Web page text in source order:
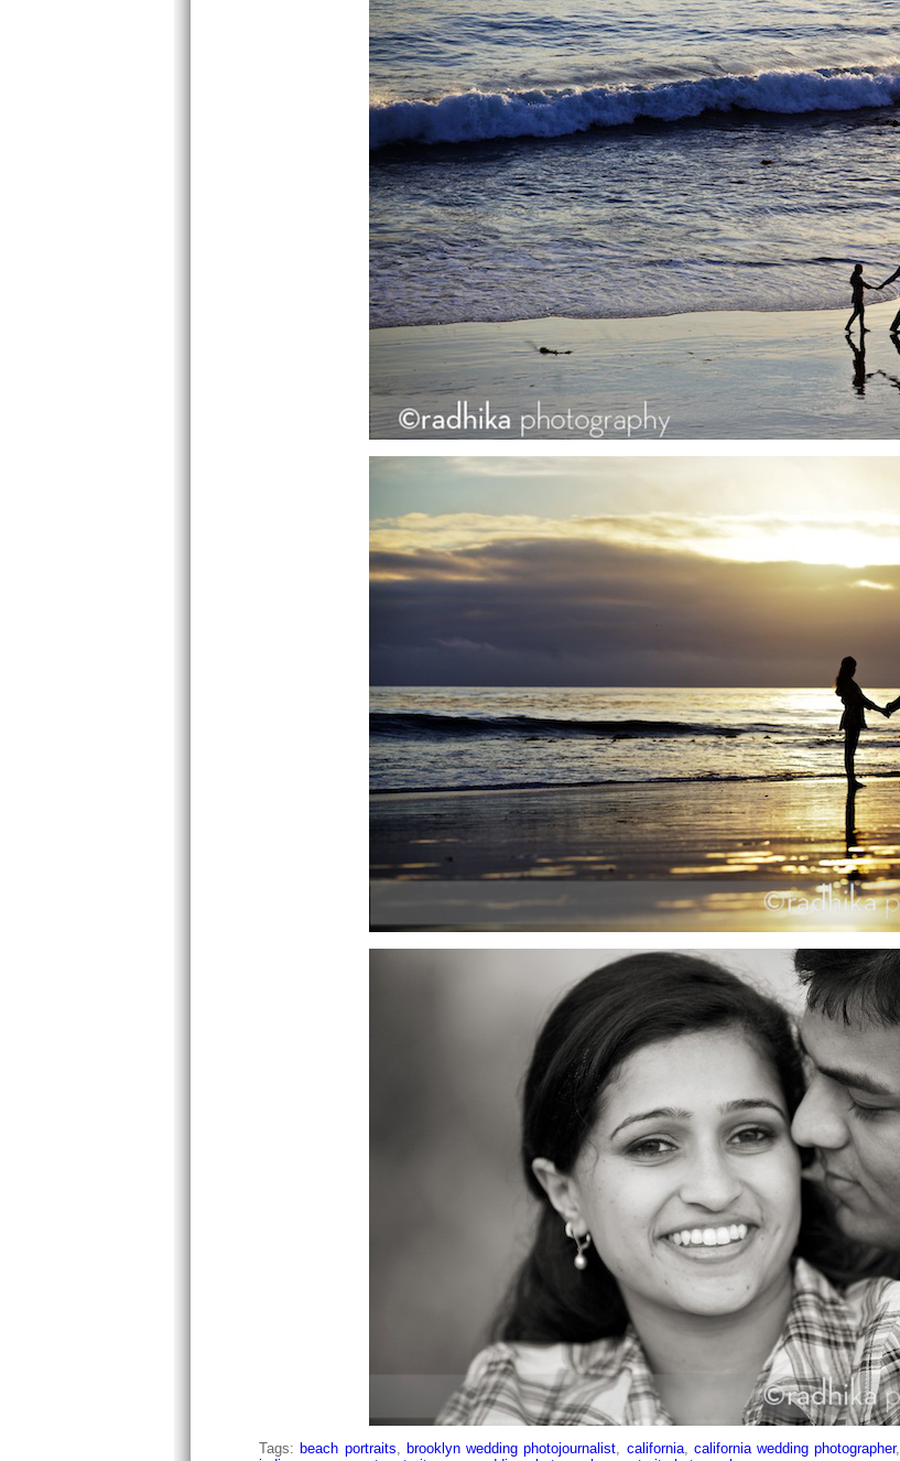
Tags: beach portraits, brooklyn wedding photojournalist, california, california wedding photographer,